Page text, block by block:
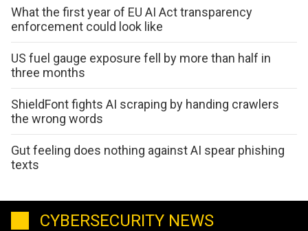
What the first year of EU AI Act transparency
enforcement could look like
US fuel gauge exposure fell by more than half in
three months
ShieldFont fights AI scraping by handing crawlers
the wrong words
Gut feeling does nothing against AI spear phishing
texts
CYBERSECURITY NEWS